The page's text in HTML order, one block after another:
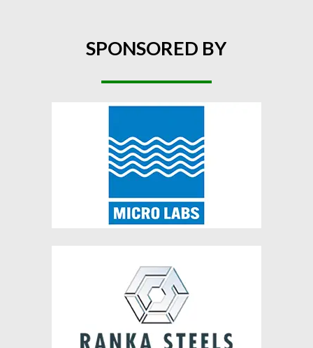
SPONSORED BY